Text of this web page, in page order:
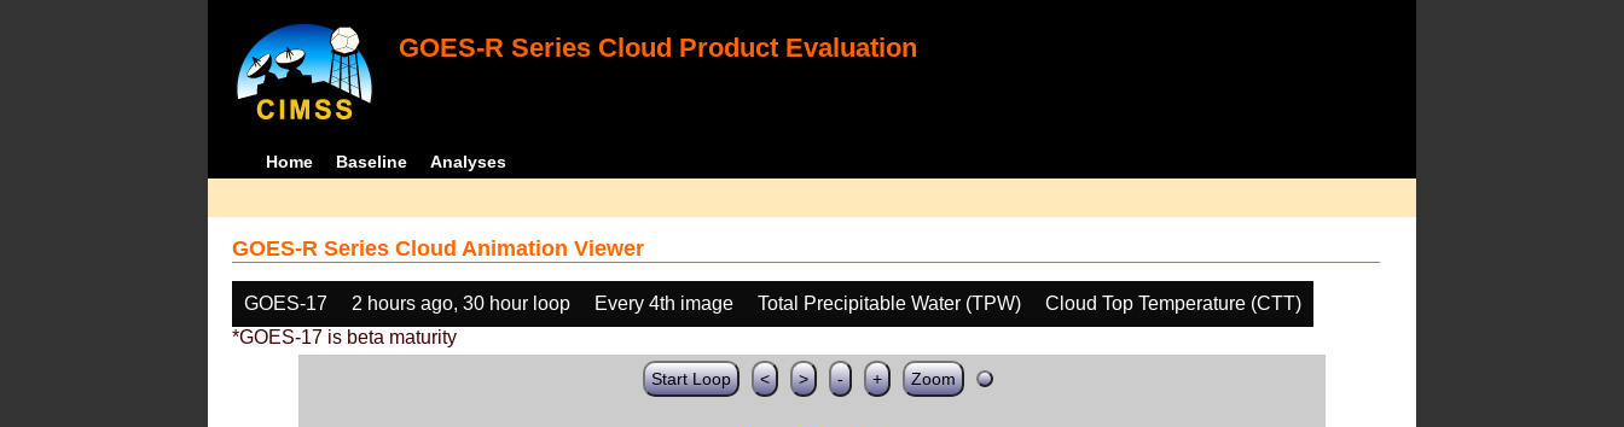
GOES-R Series Cloud Product Evaluation
Home Baseline Analyses
GOES-R Series Cloud Animation Viewer
GOES-17 2 hours ago, 30 hour loop Every 4th image Total Precipitable Water (TPW)
Cloud Top Temperature (CTT)
*GOES-17 is beta maturity
Start Loop < > - + Zoom